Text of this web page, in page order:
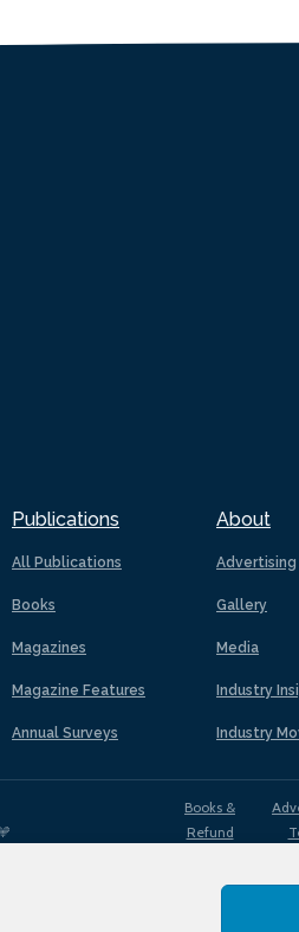
Publications
All Publications
Books
Magazines
Magazine Features
Annual Surveys
About
Advertising
Gallery
Media
Industry
Industry
Books &
Refund